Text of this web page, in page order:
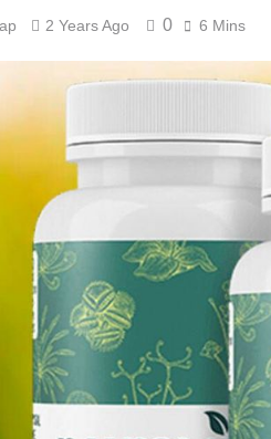
2 Years Ago 0 6 Mins